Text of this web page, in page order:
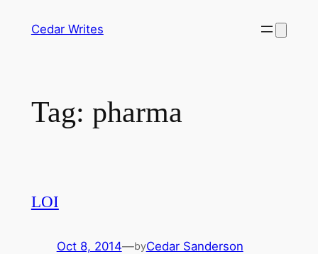
Cedar Writes
Tag: pharma
LOI
Oct 8, 2014—byCedar Sanderson